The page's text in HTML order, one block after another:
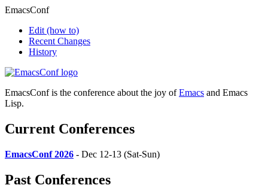
EmacsConf
Edit (how to)
Recent Changes
History
EmacsConf is the conference about the joy ofEmacs and Emacs
Lisp.
Current Conferences
EmacsConf 2026 - Dec 12-13 (Sat-Sun)
Past Conferences